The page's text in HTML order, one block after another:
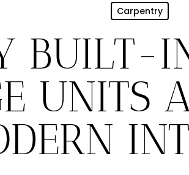
Carpentry
BUILT-
UNITS